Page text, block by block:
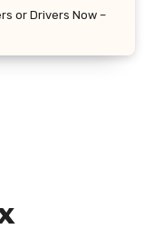
or Drivers Now –